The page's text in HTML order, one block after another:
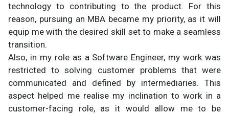
technology to contributing to the product. For this
reason, pursuing an MBA became my priority, as it will
equip me with the desired skill set to make a seamless
transition.
Also, in my role as a Software Engineer, my work was
restricted to solving customer problems that were
communicated and defined by intermediaries. This
aspect helped me realise my inclination to work in a
customer-facing role, as it would allow me to be